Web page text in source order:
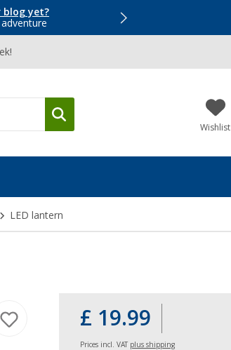
blog yet?
Wishlist
LED lantern
£ 19.99
Prices incl. VAT plus shipping